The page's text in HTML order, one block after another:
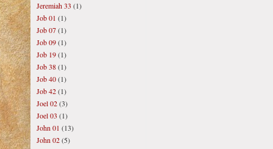
Jeremiah 33 (1)
Job 01 (1)
Job 07(1)
Job 09(1)
Job 19(1)
Job 38(1)
Job 40(1)
Job 42(1)
Joel 02(3)
Joel 03 (1)
John 01 (13)
John 02(5)